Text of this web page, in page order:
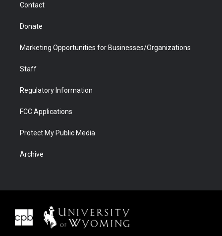
Contact
Donate
Marketing Opportunities for Businesses/Organizations
Staff
Regulatory Information
FCC Applications
Protect My Public Media
Archive